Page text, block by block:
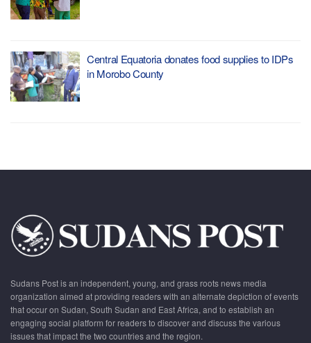
Central Equatoria donates food supplies to IDPs
in Morobo County
Sudans Post is an independent, young, and grass roots news media
organization aimed at providing readers with an alternate depiction of events
that occur on Sudan, South Sudan and East Africa, and to establish an
engaging social platform for readers to discover and discuss the various
issues that impact the two countries and the region.